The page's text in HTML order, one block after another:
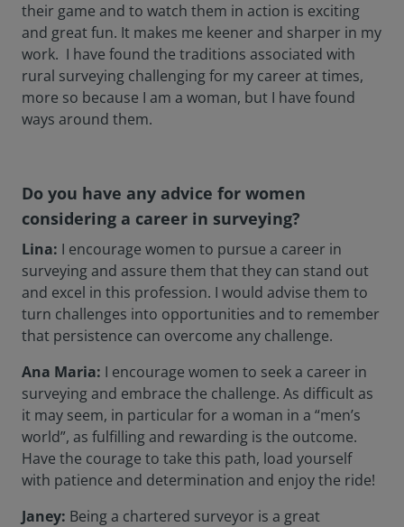
their game and to watch them in action is exciting
and great fun. It makes me keener and sharper in my
work. I have found the traditions associated with
rural surveying challenging for my career at times,
more so because I am a woman, but I have found
ways around them.
Do you have any advice for women
considering a career in surveying?
Lina: I encourage women to pursue a career in
surveying and assure them that they can stand out
and excel in this profession. I would advise them to
turn challenges into opportunities and to remember
that persistence can overcome any challenge.
Ana Maria: I encourage women to seek a career in
surveying and embrace the challenge. As difficult as
it may seem, in particular for a woman in a “men’s
world”, as fulfilling and rewarding is the outcome.
Have the courage to take this path, load yourself
with patience and determination and enjoy the ride!
Janey: Being a chartered surveyor is a great